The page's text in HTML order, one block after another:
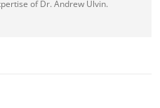
of Dr. Andrew Ulvin.